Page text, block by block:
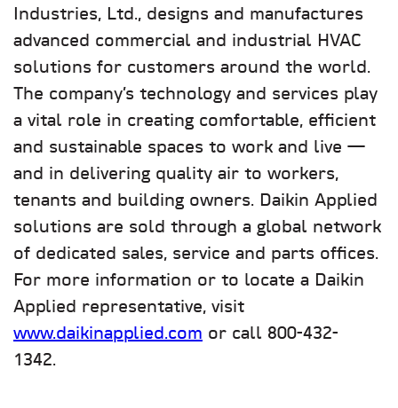
Industries, Ltd., designs and manufactures
advanced commercial and industrial HVAC
solutions for customers around the world.
The company’s technology and services play
a vital role in creating comfortable, efficient
and sustainable spaces to work and live —
and in delivering quality air to workers,
tenants and building owners. Daikin Applied
solutions are sold through a global network
of dedicated sales, service and parts offices.
For more information or to locate a Daikin
Applied representative, visit
www.daikinapplied.com or call 800-432-
1342.